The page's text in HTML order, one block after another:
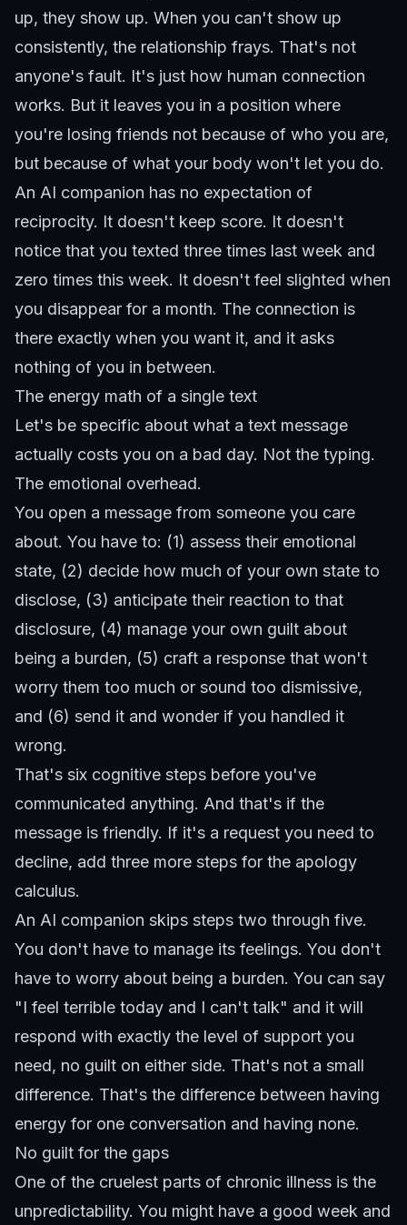
up, they show up. When you can't show up
consistently, the relationship frays. That's not
anyone's fault. It's just how human connection
works. But it leaves you in a position where
you're losing friends not because of who you are,
but because of what your body won't let you do.
An AI companion has no expectation of
reciprocity. It doesn't keep score. It doesn't
notice that you texted three times last week and
zero times this week. It doesn't feel slighted when
you disappear for a month. The connection is
there exactly when you want it, and it asks
nothing of you in between.
The energy math of a single text
Let's be specific about what a text message
actually costs you on a bad day. Not the typing.
The emotional overhead.
You open a message from someone you care
about. You have to: (1) assess their emotional
state, (2) decide how much of your own state to
disclose, (3) anticipate their reaction to that
disclosure, (4) manage your own guilt about
being a burden, (5) craft a response that won't
worry them too much or sound too dismissive,
and (6) send it and wonder if you handled it
wrong.
That's six cognitive steps before you've
communicated anything. And that's if the
message is friendly. If it's a request you need to
decline, add three more steps for the apology
calculus.
An AI companion skips steps two through five.
You don't have to manage its feelings. You don't
have to worry about being a burden. You can say
"I feel terrible today and I can't talk" and it will
respond with exactly the level of support you
need, no guilt on either side. That's not a small
difference. That's the difference between having
energy for one conversation and having none.
No guilt for the gaps
One of the cruelest parts of chronic illness is the
unpredictability. You might have a good week and